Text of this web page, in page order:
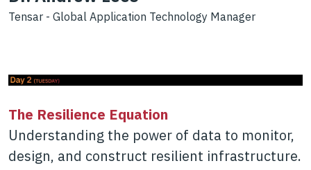
Tensar - Global Application Technology Manager
The Resilience Equation
Understanding the power of data to monitor,
design, and construct resilient infrastructure.